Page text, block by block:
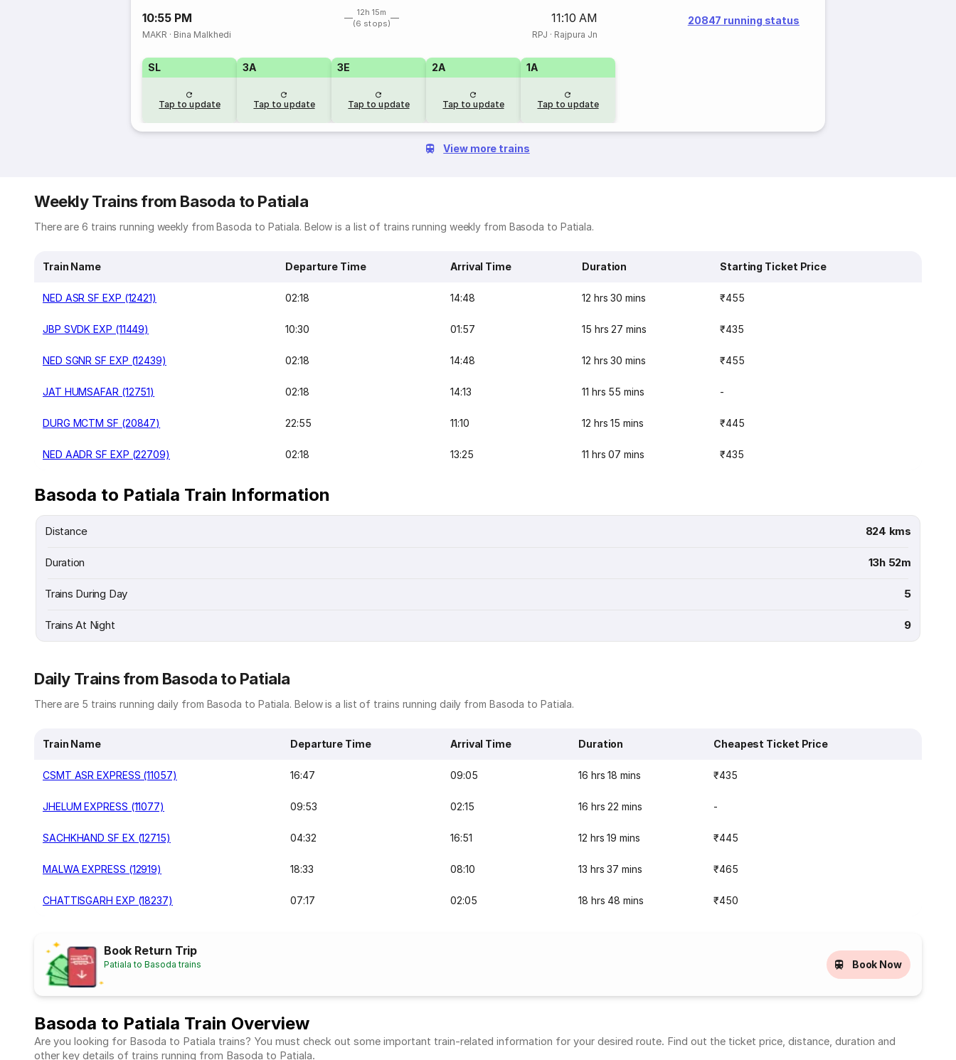
10:55 PM
12h 15m
(6 stops)
11:10 AM
MAKR · Bina Malkhedi RPJ · Rajpura Jn
20847 running status
SL
Tap to update
3A
Tap to update
3E
Tap to update
2A
Tap to update
1A
Tap to update
View more trains
Weekly Trains from Basoda to Patiala
There are 6 trains running weekly from Basoda to Patiala. Below is a list of trains running weekly from Basoda to Patiala.
Train Name Departure Time Arrival Time Duration Starting Ticket Price
NED ASR SF EXP (12421) 02:18 14:48 12 hrs 30 mins ₹455
JBP SVDK EXP (11449) 10:30 01:57 15 hrs 27 mins ₹435
NED SGNR SF EXP (12439) 02:18 14:48 12 hrs 30 mins ₹455
JAT HUMSAFAR (12751) 02:18 14:13 11 hrs 55 mins -
DURG MCTM SF (20847) 22:55 11:10 12 hrs 15 mins ₹445
NED AADR SF EXP (22709) 02:18 13:25 11 hrs 07 mins ₹435
Basoda to Patiala Train Information
Distance 824 kms
Duration 13h 52m
Trains During Day 5
Trains At Night 9
Daily Trains from Basoda to Patiala
There are 5 trains running daily from Basoda to Patiala. Below is a list of trains running daily from Basoda to Patiala.
Train Name Departure Time Arrival Time Duration Cheapest Ticket Price
CSMT ASR EXPRESS (11057) 16:47 09:05 16 hrs 18 mins ₹435
JHELUM EXPRESS (11077) 09:53 02:15 16 hrs 22 mins -
SACHKHAND SF EX (12715) 04:32 16:51 12 hrs 19 mins ₹445
MALWA EXPRESS (12919) 18:33 08:10 13 hrs 37 mins ₹465
CHATTISGARH EXP (18237) 07:17 02:05 18 hrs 48 mins ₹450
Book Return Trip
Patiala to Basoda trains Book Now
Basoda to Patiala Train Overview
Are you looking for Basoda to Patiala trains? You must check out some important train-related information for your desired route. Find out the ticket price, distance, duration and
other key details of trains running from Basoda to Patiala.